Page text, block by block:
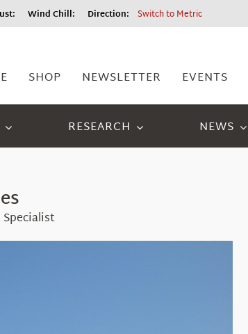
Wind Chill: Direction: Switch to Metric
SHOP NEWSLETTER EVENTS
RESEARCH NEWS
Specialist